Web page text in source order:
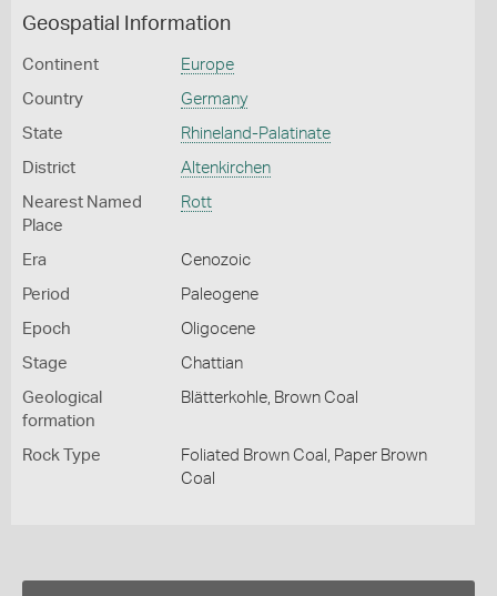
Geospatial Information
Continent Europe
Country Germany
State Rhineland-Palatinate
District Altenkirchen
Nearest Named
Place
Rott
Era Cenozoic
Period Paleogene
Epoch Oligocene
Stage Chattian
Geological
formation
Blätterkohle, Brown Coal
Rock Type
Foliated Brown Coal, Paper Brown
Coal